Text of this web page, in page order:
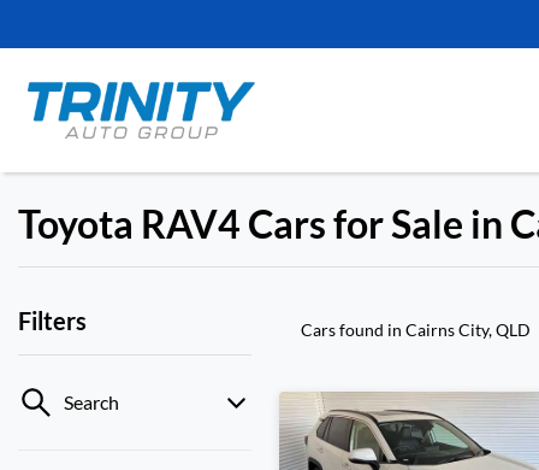
Toyota RAV4 Cars for Sale in
Filters
Search
Cars found in Cairns City, QLD